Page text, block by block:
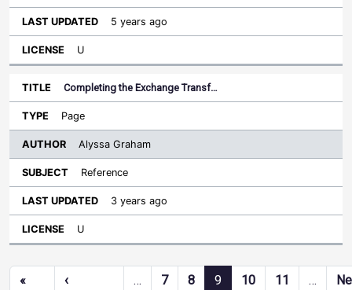
5 years ago
U
Completing the Exchange Transf…
Page
Alyssa Graham
Reference
3 years ago
U
Pagination
«
‹
… 7 8 9 10 11 …